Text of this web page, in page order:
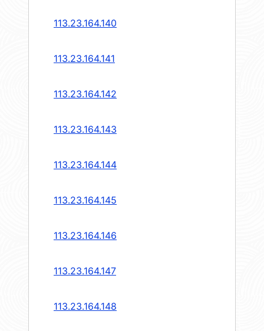
113.23.164.140
113.23.164.141
113.23.164.142
113.23.164.143
113.23.164.144
113.23.164.145
113.23.164.146
113.23.164.147
113.23.164.148